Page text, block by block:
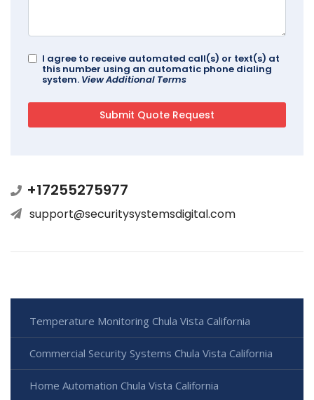
I agree to receive automated call(s) or text(s) at
this number using an automatic phone dialing
system. View Additional Terms
+17255275977
support@securitysystemsdigital.com
Temperature Monitoring Chula Vista California
Commercial Security Systems Chula Vista California
Home Automation Chula Vista California